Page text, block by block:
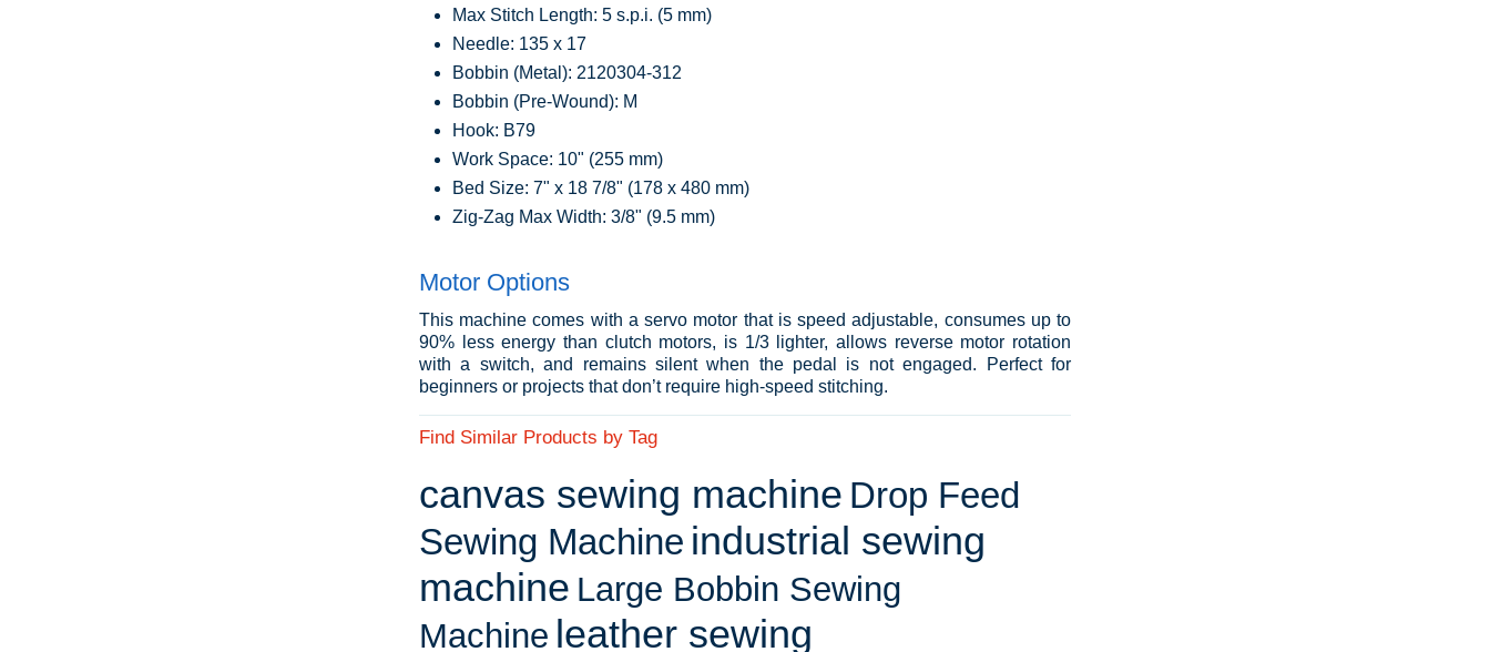
Max Stitch Length: 5 s.p.i. (5 mm)
Needle: 135 x 17
Bobbin (Metal): 2120304-312
Bobbin (Pre-Wound): M
Hook: B79
Work Space: 10" (255 mm)
Bed Size: 7" x 18 7/8" (178 x 480 mm)
Zig-Zag Max Width: 3/8" (9.5 mm)
Motor Options
This machine comes with a servo motor that is speed adjustable, consumes up to
90% less energy than clutch motors, is 1/3 lighter, allows reverse motor rotation
with a switch, and remains silent when the pedal is not engaged. Perfect for
beginners or projects that don’t require high-speed stitching.
Find Similar Products by Tag
canvas sewing machine Drop Feed
Sewing Machine industrial sewing
machine Large Bobbin Sewing
Machine leather sewing